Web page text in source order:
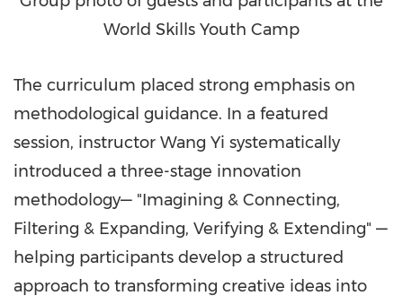
World Skills Youth Camp
The curriculum placed strong emphasis on
methodological guidance. In a featured
session, instructor Wang Yi systematically
introduced a three-stage innovation
methodology— "Imagining & Connecting,
Filtering & Expanding, Verifying & Extending" —
helping participants develop a structured
approach to transforming creative ideas into